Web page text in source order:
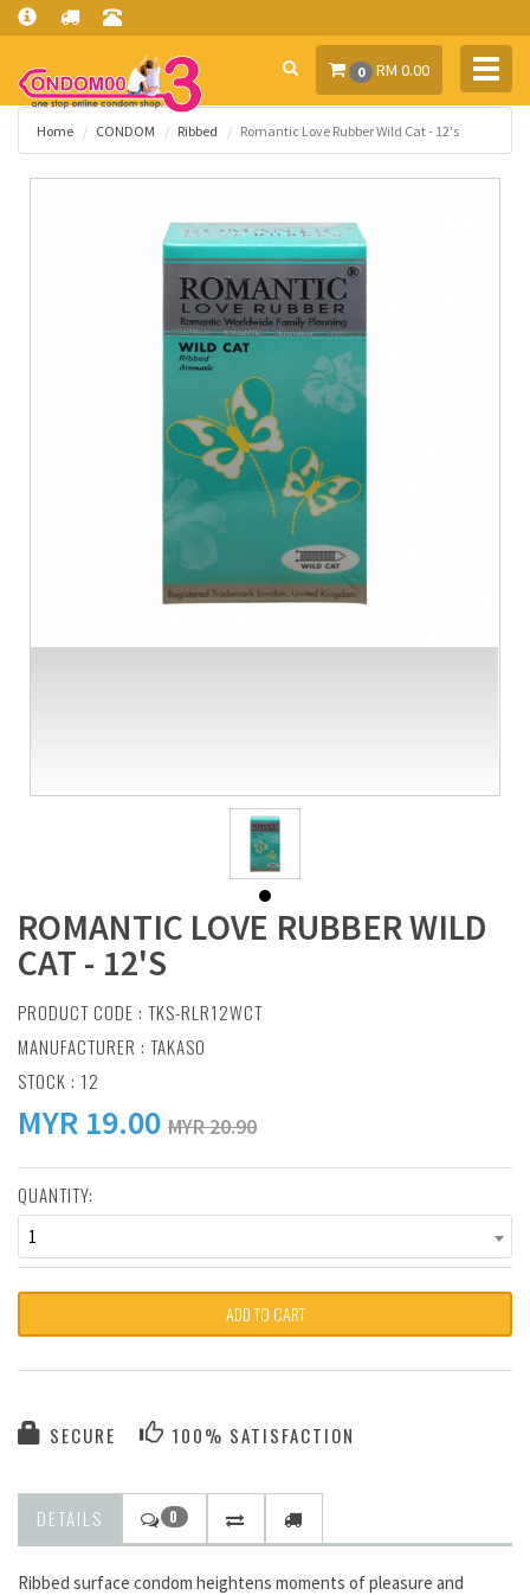
0 RM 0.00
Home CONDOM Ribbed Romantic Love Rubber Wild Cat - 12's
ROMANTIC LOVE RUBBER WILD
CAT - 12'S
PRODUCT CODE : TKS-RLR12WCT
MANUFACTURER : TAKASO
STOCK : 12
MYR 19.00 MYR 20.90
QUANTITY:
1
ADD TO CART
SECURE 100% SATISFACTION
DETAILS 0
Ribbed surface condom heightens moments of pleasure and